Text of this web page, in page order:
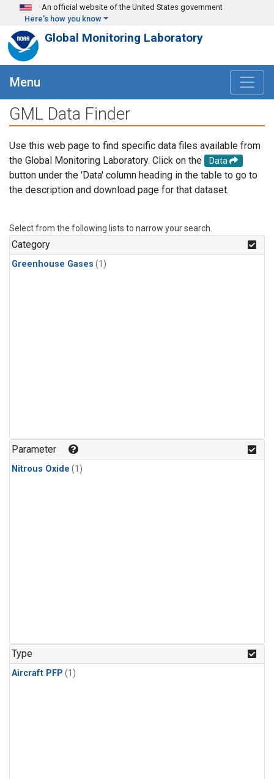
Skip to main content
An official website of the United States government
Here's how you know
Global Monitoring Laboratory
Menu
GML Data Finder
Use this web page to find specific data files available from
the Global Monitoring Laboratory. Click on the
Data
button under the 'Data' column heading in the table to go to
the description and download page for that dataset.
Select from the following lists to narrow your search.
Category
Greenhouse Gases (1)
Parameter
Nitrous Oxide (1)
Type
Aircraft PFP (1)